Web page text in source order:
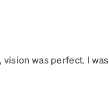
was perfect. I was